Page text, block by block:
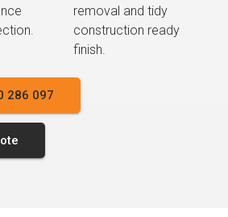
removal and tidy
construction ready
finish.
286 097